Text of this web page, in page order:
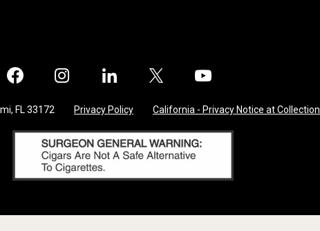
Facebook Instagram LinkedIn Twitter
FL 33172 Privacy Policy California - Privacy Notice at Collection